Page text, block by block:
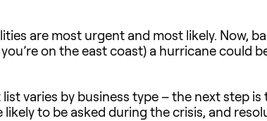
are most urgent and most likely. Now,
on the east coast) a hurricane could
varies by business type – the next step
to be asked during the crisis, and